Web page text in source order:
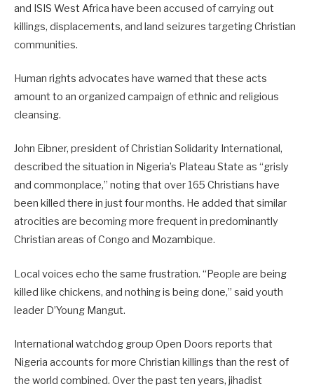
and ISIS West Africa have been accused of carrying out
killings, displacements, and land seizures targeting Christian
communities.
Human rights advocates have warned that these acts
amount to an organized campaign of ethnic and religious
cleansing.
John Eibner, president of Christian Solidarity International,
described the situation in Nigeria’s Plateau State as “grisly
and commonplace,” noting that over 165 Christians have
been killed there in just four months. He added that similar
atrocities are becoming more frequent in predominantly
Christian areas of Congo and Mozambique.
Local voices echo the same frustration. “People are being
killed like chickens, and nothing is being done,” said youth
leader D’Young Mangut.
International watchdog group Open Doors reports that
Nigeria accounts for more Christian killings than the rest of
the world combined. Over the past ten years, jihadist